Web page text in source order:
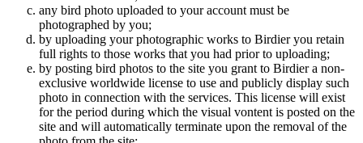
any bird photo uploaded to your account must be
photographed by you;
by uploading your photographic works to Birdier you retain
full rights to those works that you had prior to uploading;
by posting bird photos to the site you grant to Birdier a non-
exclusive worldwide license to use and publicly display such
photo in connection with the services. This license will exist
for the period during which the visual vontent is posted on the
site and will automatically terminate upon the removal of the